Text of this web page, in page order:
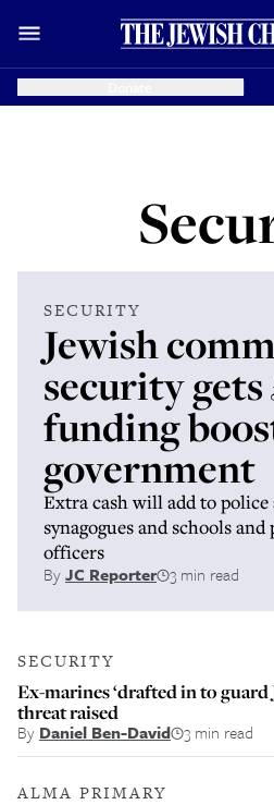
SECURITY
Jewish
security gets
funding
government
Extra cash will add to
synagogues and schools
officers
ByJC Reporter 3 min read
SECURITY
Ex-marines ‘drafted in to guard
threat raised
By Daniel Ben-David 3 min read
ALMA PRIMARY